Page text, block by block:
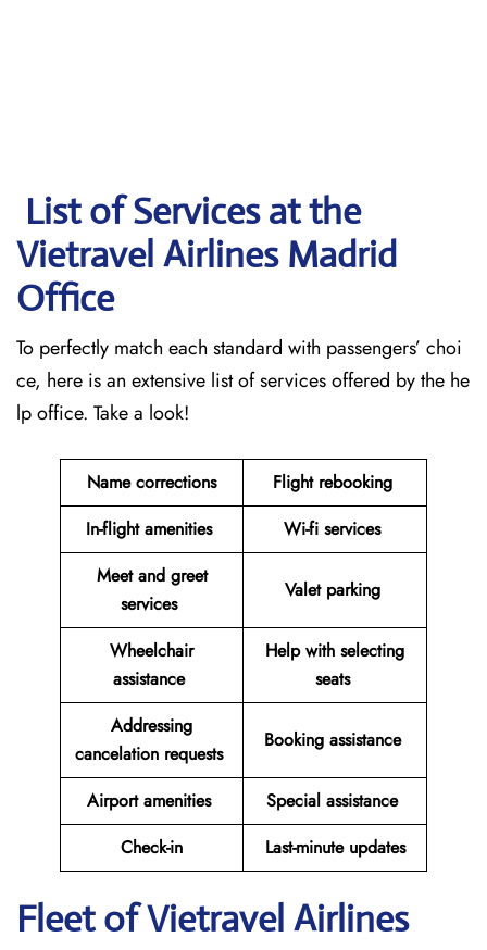
List of Services at the
Vietravel Airlines Madrid
Office
To perfectly match each standard with passengers’ choi
ce, here is an extensive list of services offered by the he
lp office. Take a look!
Name corrections
Flight rebooking
In-flight amenities
Wi-fi services
Meet and greet
services
Valet parking
Wheelchair
assistance
Help with selecting
seats
Addressing
cancelation requests
Booking assistance
Airport amenities
Special assistance
Check-in
Last-minute updates
Fleet of Vietravel Airlines